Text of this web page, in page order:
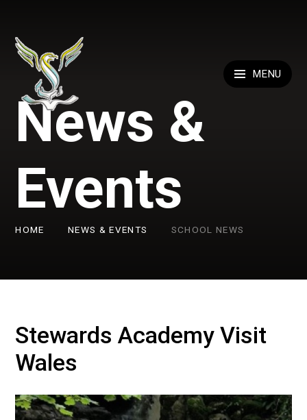
MENU
News &
Events
HOME NEWS & EVENTS SCHOOL NEWS
Stewards Academy Visit
Wales